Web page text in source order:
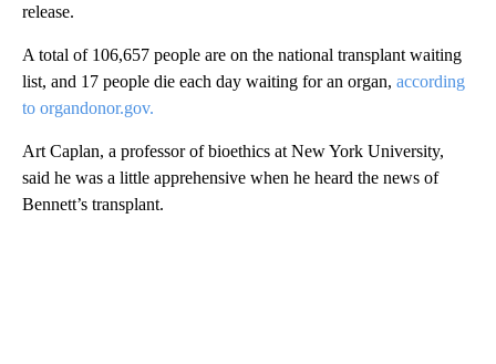
release.
A total of 106,657 people are on the national transplant waiting
list, and 17 people die each day waiting for an organ, according
to organdonor.gov.
Art Caplan, a professor of bioethics at New York University,
said he was a little apprehensive when he heard the news of
Bennett’s transplant.